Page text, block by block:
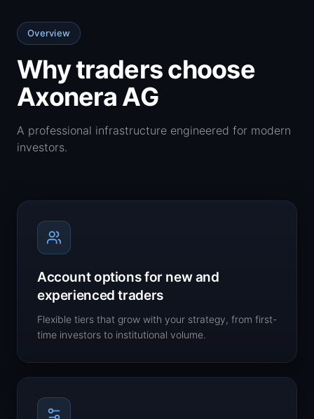
Overview
Why traders choose
Axonera AG
A professional infrastructure engineered for modern
investors.
Account options for new and
experienced traders
Flexible tiers that grow with your strategy, from first-
time investors to institutional volume.